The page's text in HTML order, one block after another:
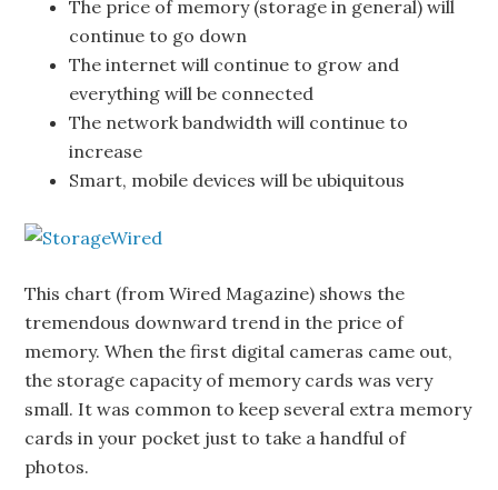
The price of memory (storage in general) will
continue to go down
The internet will continue to grow and
everything will be connected
The network bandwidth will continue to
increase
Smart, mobile devices will be ubiquitous
This chart (from Wired Magazine) shows the
tremendous downward trend in the price of
memory. When the first digital cameras came out,
the storage capacity of memory cards was very
small. It was common to keep several extra memory
cards in your pocket just to take a handful of
photos.